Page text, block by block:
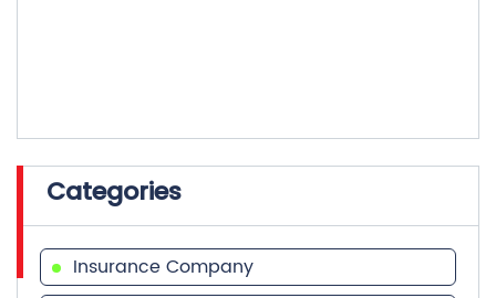
Categories
Insurance Company